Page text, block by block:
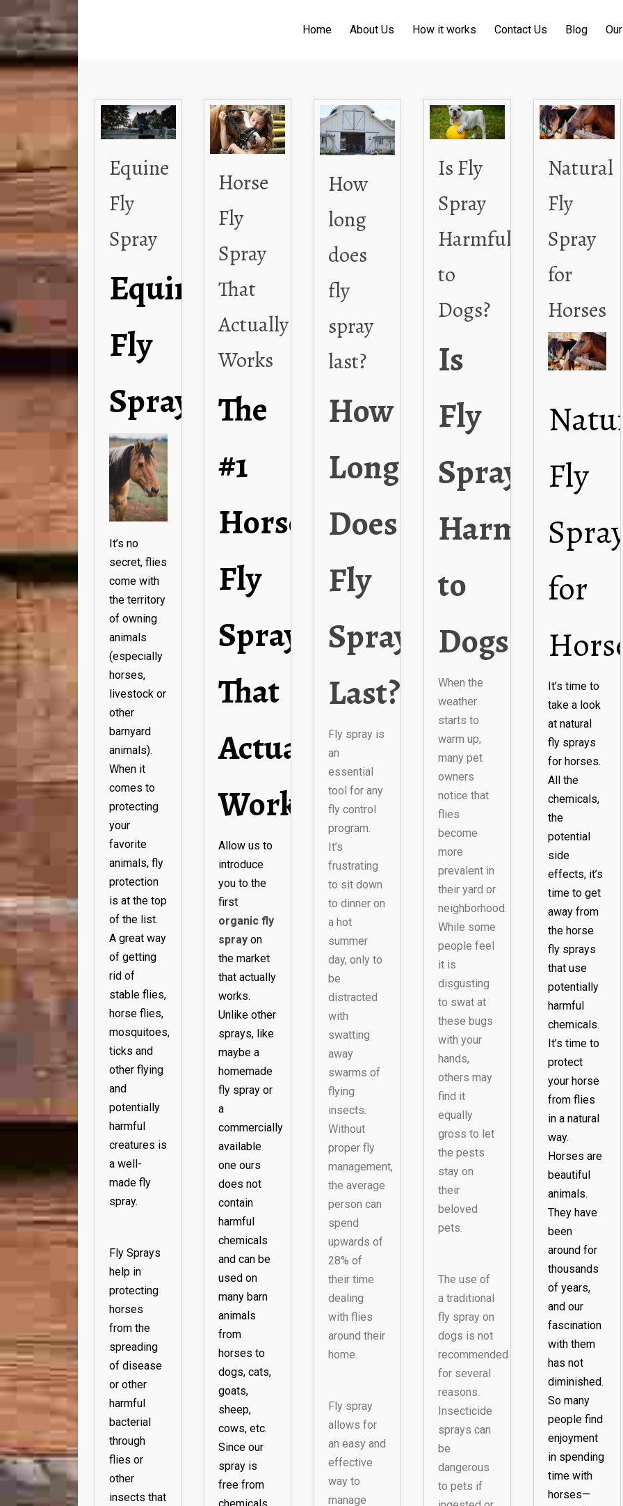
Home About Us How it works Contact Us Blog
Equine
Fly
Spray
Equine
Fly
Spray
It’s no
secret, flies
come with
the territory
of owning
animals
(especially
horses,
livestock or
other
barnyard
animals).
When it
comes to
protecting
your
favorite
animals, fly
protection
is at the top
of the list.
A great way
of getting
rid of
stable flies,
horse flies,
mosquitoes,
ticks and
other flying
and
potentially
harmful
creatures is
a well-
made fly
spray.
Fly Sprays
help in
protecting
horses
from the
spreading
of disease
or other
harmful
bacterial
through
flies or
other
insects that
Horse
Fly
Spray
That
Actually
Works
The
#1
Horse
Fly
Spray
That
Actually
Works
Allow us to
introduce
you to the
first
organic fly
spray on
the market
that actually
works.
Unlike other
sprays, like
maybe a
homemade
fly spray or
a
commercially
available
one ours
does not
contain
harmful
chemicals
and can be
used on
many barn
animals
from
horses to
dogs, cats,
goats,
sheep,
cows, etc.
Since our
spray is
free from
chemicals,
How
long
does
fly
spray
last?
How
Long
Does
Fly
Spray
Last?
Fly spray is
an
essential
tool for any
fly control
program.
It’s
frustrating
to sit down
to dinner on
a hot
summer
day, only to
be
distracted
with
swatting
away
swarms of
flying
insects.
Without
proper fly
management,
the average
person can
spend
upwards of
28% of
their time
dealing
with flies
around their
home.
Fly spray
allows for
an easy and
effective
way to
manage
Is Fly
Spray
Harmful
to
Dogs?
Is
Fly
Spray
Harmful
to
Dogs?
When the
weather
starts to
warm up,
many pet
owners
notice that
flies
become
more
prevalent in
their yard or
neighborhood.
While some
people feel
it is
disgusting
to swat at
these bugs
with your
hands,
others may
find it
equally
gross to let
the pests
stay on
their
beloved
pets.
The use of
a traditional
fly spray on
dogs is not
recommended
for several
reasons.
Insecticide
sprays can
be
dangerous
to pets if
Natural
Fly
Spray
for
Horses
Fly
for
It’s time to
take a look
at natural
fly sprays
for horses.
All the
chemicals,
the
potential
side
effects, it’s
time to get
away from
the horse
fly sprays
that use
potentially
harmful
chemicals.
It’s time to
protect
your horse
from flies
in a natural
way.
Horses are
beautiful
animals.
They have
been
around for
thousands
of years,
and our
fascination
with them
has not
diminished.
So many
people find
enjoyment
in spending
time with
horses—